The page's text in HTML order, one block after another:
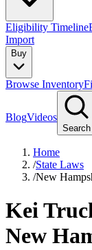
Eligibility Timeline
Import
Buy
Browse Inventory
BlogVideos
Search
Home
/State Laws
/New
Kei
New